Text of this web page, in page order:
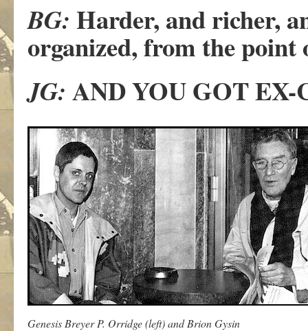
BG: Harder, and richer,
organized, from the
JG: AND YOU GOT
Genesis Breyer P. Orridge (left) and Brion Gysin